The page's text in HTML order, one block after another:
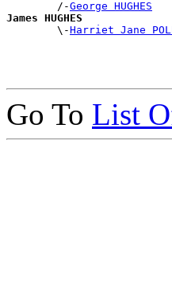
        /-
George HUGHES
James HUGHES
\-Harriet Jane
Go To List